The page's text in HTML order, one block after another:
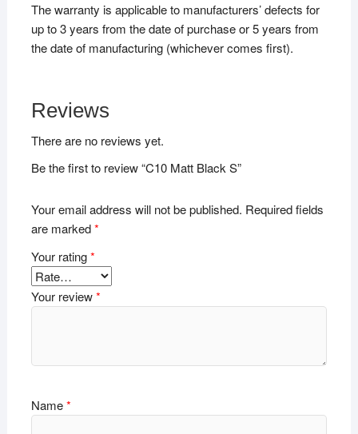
The warranty is applicable to manufacturers’ defects for
up to 3 years from the date of purchase or 5 years from
the date of manufacturing (whichever comes first).
Reviews
There are no reviews yet.
Be the first to review “C10 Matt Black S”
Your email address will not be published. Required fields
are marked*
Your rating*
Your review*
Name*